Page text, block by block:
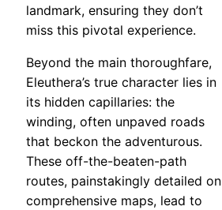
landmark, ensuring they don’t
miss this pivotal experience.
Beyond the main thoroughfare,
Eleuthera’s true character lies in
its hidden capillaries: the
winding, often unpaved roads
that beckon the adventurous.
These off-the-beaten-path
routes, painstakingly detailed on
comprehensive maps, lead to